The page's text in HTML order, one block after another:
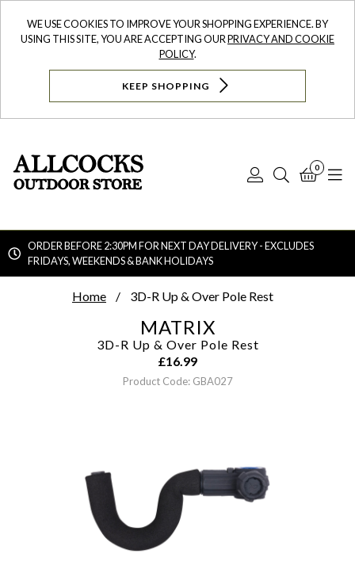
WE USE COOKIES TO IMPROVE YOUR SHOPPING EXPERIENCE. BY
USING THIS SITE, YOU ARE ACCEPTING OURPRIVACY AND COOKIE
POLICY.
KEEP SHOPPING
Log
Search
0
ORDER BEFORE 2:30PM FOR NEXT DAY DELIVERY - EXCLUDES
FRIDAYS, WEEKENDS & BANK HOLIDAYS
Home 3D-R Up & Over Pole Rest
MATRIX
3D-R Up & Over Pole Rest
£16.99
Product Code: GBA027